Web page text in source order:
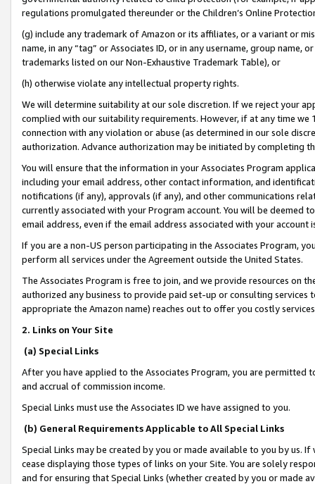
regulations promulgated thereunder or the Children’s Online
(g) include any trademark of Amazon or its affiliates, or a variant or
name, in any “tag” or Associates ID, or in any username, group
trademarks listed on our Non-Exhaustive Trademark Table), or
(h) otherwise violate any intellectual property rights.
We will determine suitability at our sole discretion. If we reject your
complied with our suitability requirements. However, if at any time
connection with any violation or abuse (as determined in our sole
authorization. Advance authorization may be initiated by completing
You will ensure that the information in your Associates Program
including your email address, other contact information, and
notifications (if any), approvals (if any), and other communications
currently associated with your Program account. You will be deemed
email address, even if the email address associated with your account
If you are a non-US person participating in the Associates Program,
perform all services under the Agreement outside the United States.
The Associates Program is free to join, and we provide resources on
authorized any business to provide paid set-up or consulting
appropriate the Amazon name) reaches out to offer you costly
2. Links on Your Site
(a) Special Links
After you have applied to the Associates Program, you are permitted
and accrual of commission income.
Special Links must use the Associates ID we have assigned to you.
(b) General Requirements Applicable to All Special Links
Special Links may be created by you or made available to you by us.
cease displaying those types of links on your Site. You are solely
and for ensuring that Special Links (whether created by you or